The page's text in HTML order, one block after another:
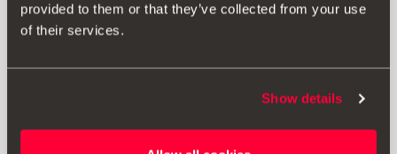
provided to them or that they’ve collected from your use
of their services.
Show details
Vidjeti proizvod